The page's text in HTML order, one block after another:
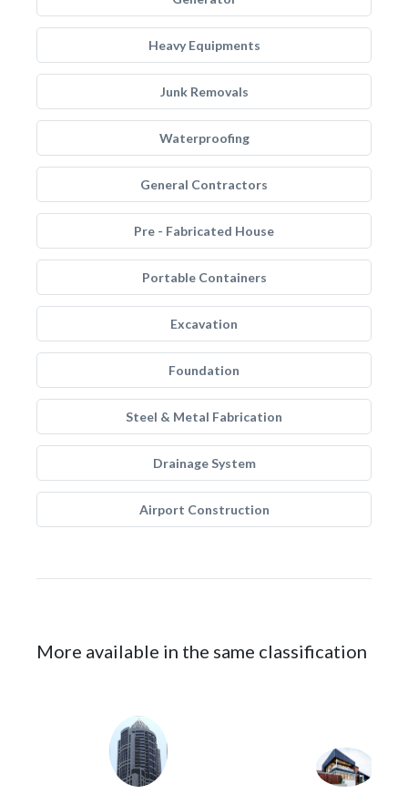
Heavy Equipments
Junk Removals
Waterproofing
General Contractors
Pre - Fabricated House
Portable Containers
Excavation
Foundation
Steel & Metal Fabrication
Drainage System
Airport Construction
More available in the same classification